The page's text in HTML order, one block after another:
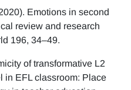
Emotions in second
review and research
196, 34–49.
of transformative L2
in EFL classroom: Place